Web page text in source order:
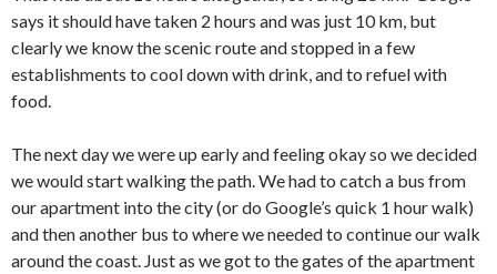
says it should have taken 2 hours and was just 10 km, but
clearly we know the scenic route and stopped in a few
establishments to cool down with drink, and to refuel with
food.
The next day we were up early and feeling okay so we decided
we would start walking the path. We had to catch a bus from
our apartment into the city (or do Google’s quick 1 hour walk)
and then another bus to where we needed to continue our walk
around the coast. Just as we got to the gates of the apartment